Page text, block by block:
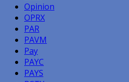
Opinion
OPRX
PAR
PAVM
Pay
PAYC
PAYS